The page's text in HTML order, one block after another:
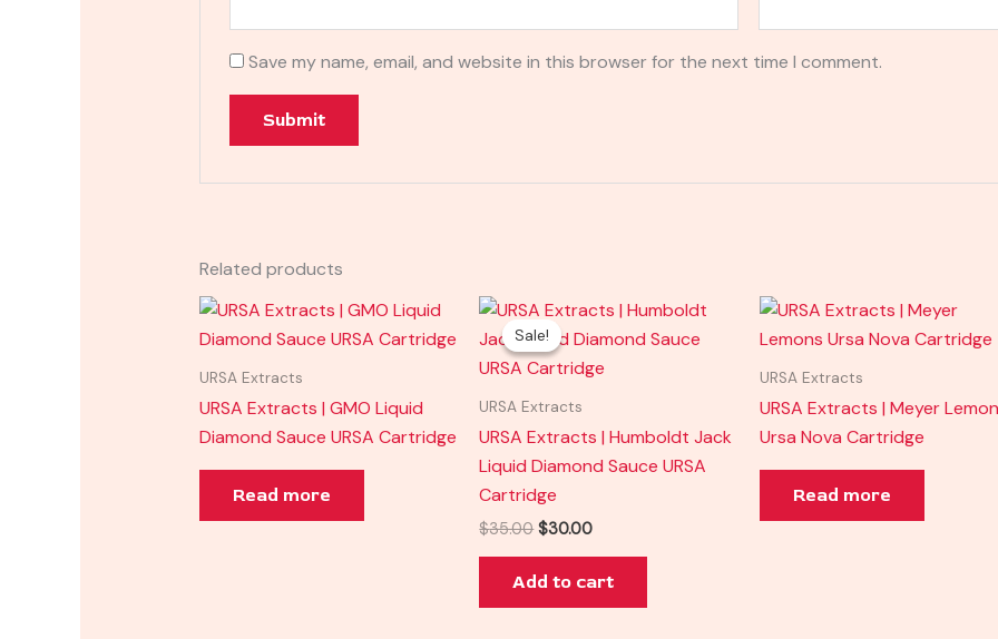
Save my name, email, and website in this browser for the next time I comment.
Related products
URSA Extracts
URSA Extracts | GMO Liquid
Diamond Sauce URSA Cartridge
Read more
Sale!
Sale!
URSA Extracts
URSA Extracts | Humboldt Jack
Liquid Diamond Sauce URSA
Cartridge
$35.00
Original
price
was:
$35.00.
$30.00
Current
price
is:
$30.00.
Add to cart
URSA Extracts
URSA Extracts | Meyer
Ursa Nova Cartridge
Read more